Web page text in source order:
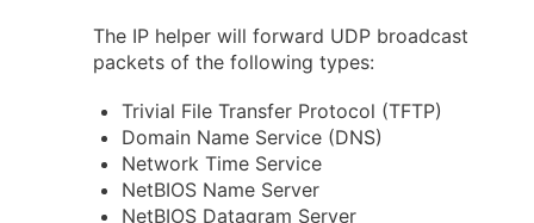
The IP helper will forward UDP broadcast
packets of the following types:
Trivial File Transfer Protocol (TFTP)
Domain Name Service (DNS)
Network Time Service
NetBIOS Name Server
NetBIOS Datagram Server